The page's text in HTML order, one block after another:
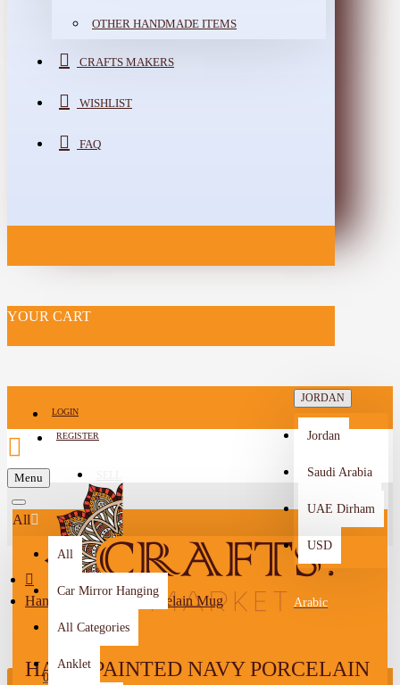
OTHER HANDMADE ITEMS
CRAFTS MAKERS
WISHLIST
FAQ
YOUR CART
LOGIN
REGISTER
-->
JORDAN
Jordan
Saudi Arabia
UAE Dirham
USD
Arabic
Menu
0
All
All
Car Mirror Hanging
All Categories
Anklet
Hand-painted Navy Porcelain Mug
HAND-PAINTED NAVY PORCELAIN